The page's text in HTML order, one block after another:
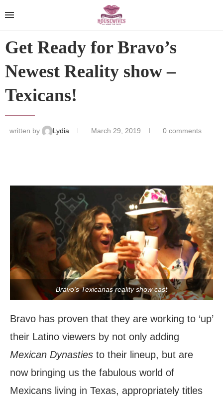
Get Ready for Bravo’s
Newest Reality show –
Texicans!
written by Lydia March 29, 2019 0 comments
Bravo's Texicanas reality show cast
Bravo has proven that they are working to ‘up’
their Latino viewers by not only adding
Mexican Dynasties to their lineup, but are
now bringing us the fabulous world of
Mexicans living in Texas, appropriately titles